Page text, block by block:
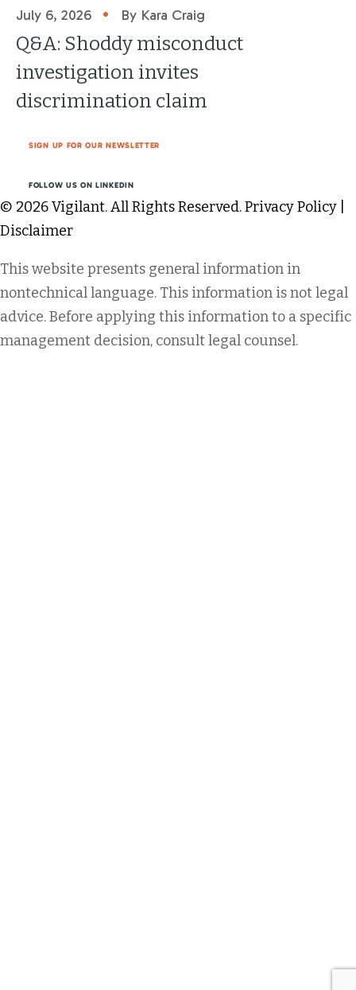
July 6, 2026 • By Kara Craig
Q&A: Shoddy misconduct
investigation invites
discrimination claim
SIGN UP FOR OUR NEWSLETTER
FOLLOW US ON LINKEDIN
© 2026 Vigilant. All Rights Reserved.Privacy Policy
Disclaimer
This website presents general information in
nontechnical language. This information is not legal
advice. Before applying this information to a specific
management decision, consult legal counsel.